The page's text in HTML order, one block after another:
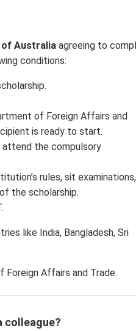
of Australia agreeing to
conditions:
of Foreign Affairs and
is ready to start.
attend the compulsory
rules, sit examinations,
the scholarship.
like India, Bangladesh, Sri
Affairs and Trade.
colleague?